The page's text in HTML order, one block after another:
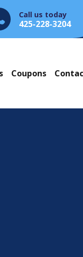
Call us today
425-228-3204
Coupons